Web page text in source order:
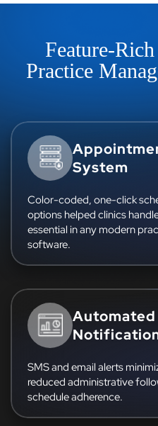
Feature-
Practice
System
Color-coded, one-click
options helped clinics
essential in any modern
software.
Automated
SMS and email alerts
reduced administrative
schedule adherence.